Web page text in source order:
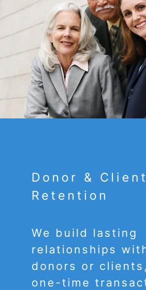
Donor & Client
Retention
We build lasting
relationships
donors or
one-time